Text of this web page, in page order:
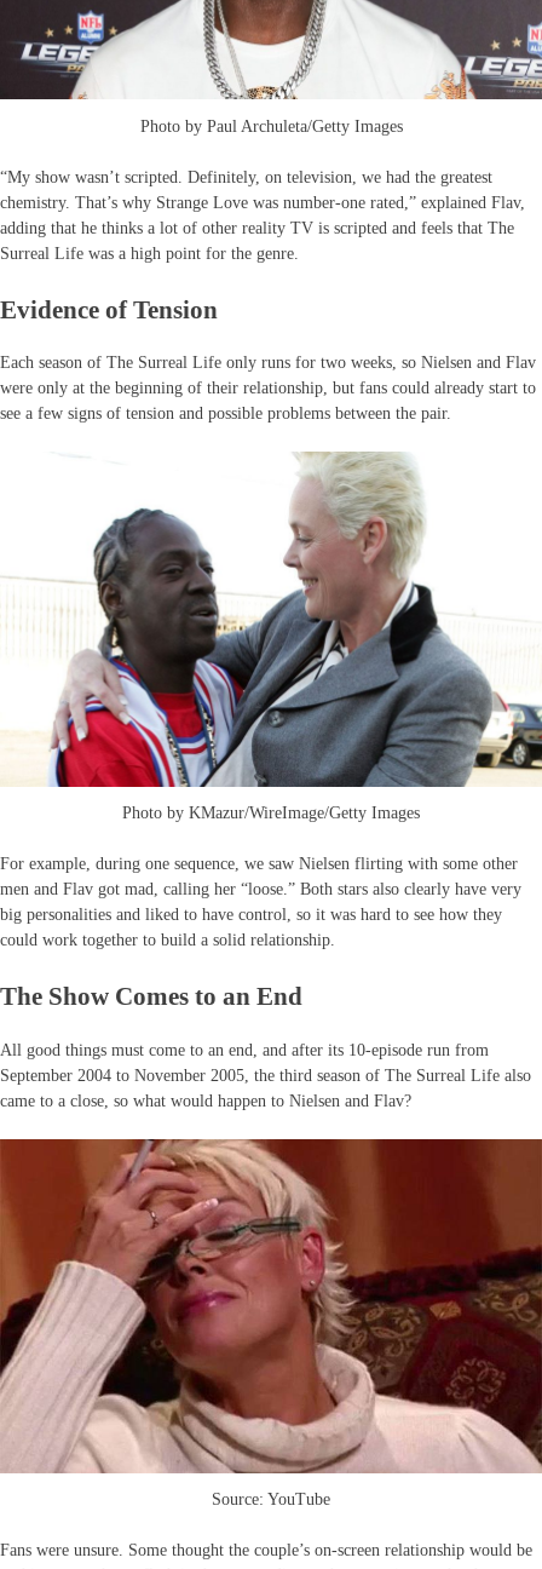
Photo by Paul Archuleta/Getty Images
“My show wasn’t scripted. Definitely, on television, we had the greatest
chemistry. That’s why Strange Love was number-one rated,” explained Flav,
adding that he thinks a lot of other reality TV is scripted and feels that The
Surreal Life was a high point for the genre.
Evidence of Tension
Each season of The Surreal Life only runs for two weeks, so Nielsen and Flav
were only at the beginning of their relationship, but fans could already start to
see a few signs of tension and possible problems between the pair.
Photo by KMazur/WireImage/Getty Images
For example, during one sequence, we saw Nielsen flirting with some other
men and Flav got mad, calling her “loose.” Both stars also clearly have very
big personalities and liked to have control, so it was hard to see how they
could work together to build a solid relationship.
The Show Comes to an End
All good things must come to an end, and after its 10-episode run from
September 2004 to November 2005, the third season of The Surreal Life also
came to a close, so what would happen to Nielsen and Flav?
Source: YouTube
Fans were unsure. Some thought the couple’s on-screen relationship would be